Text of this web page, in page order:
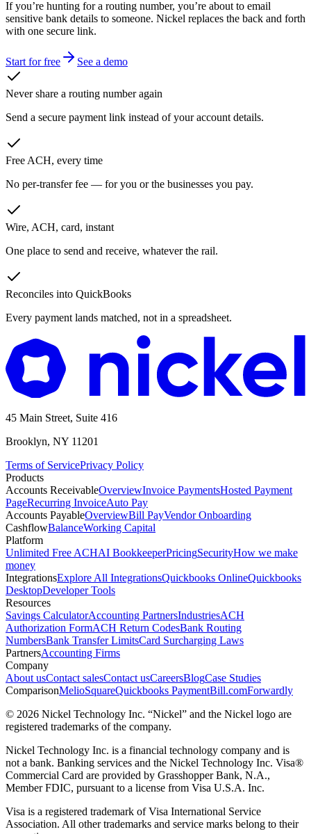
If you’re hunting for a routing number, you’re about to email
sensitive bank details to someone. Nickel replaces the back and forth
with one secure link.
Start for free See a demo
Never share a routing number again
Send a secure payment link instead of your account details.
Free ACH, every time
No per-transfer fee — for you or the businesses you pay.
Wire, ACH, card, instant
One place to send and receive, whatever the rail.
Reconciles into QuickBooks
Every payment lands matched, not in a spreadsheet.
45 Main Street, Suite 416
Brooklyn, NY 11201
Terms of ServicePrivacy Policy
Products
Accounts ReceivableOverviewInvoice PaymentsHosted Payment
PageRecurring InvoiceAuto Pay
Accounts PayableOverviewBill PayVendor Onboarding
CashflowBalanceWorking Capital
Platform
Unlimited Free ACHAI BookkeeperPricingSecurityHow we make
money
IntegrationsExplore All IntegrationsQuickbooks OnlineQuickbooks
DesktopDeveloper Tools
Resources
Savings CalculatorAccounting PartnersIndustriesACH
Authorization FormACH Return CodesBank Routing
NumbersBank Transfer LimitsCard Surcharging Laws
PartnersAccounting Firms
Company
About usContact salesContact usCareersBlogCase Studies
ComparisonMelioSquareQuickbooks PaymentBill.comForwardly
© 2026 Nickel Technology Inc. “Nickel” and the Nickel logo are
registered trademarks of the company.
Nickel Technology Inc. is a financial technology company and is
not a bank. Banking services and the Nickel Technology Inc. Visa®
Commercial Card are provided by Grasshopper Bank, N.A.,
Member FDIC, pursuant to a license from Visa U.S.A. Inc.
Visa is a registered trademark of Visa International Service
Association. All other trademarks and service marks belong to their